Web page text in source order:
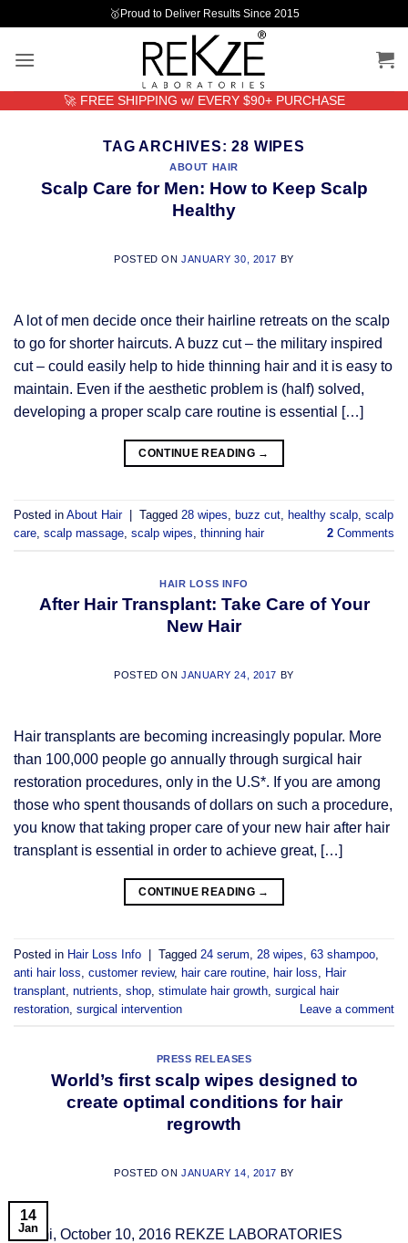
content
🥇Proud to Deliver Results Since 2015
🚀 FREE SHIPPING w/ EVERY $90+ PURCHASE
TAG ARCHIVES:28 WIPES
ABOUT HAIR
Scalp Care for Men: How to Keep Scalp
Healthy
POSTED ON JANUARY 30, 2017 BY
A lot of men decide once their hairline retreats on the scalp
to go for shorter haircuts. A buzz cut – the military inspired
cut – could easily help to hide thinning hair and it is easy to
maintain. Even if the aesthetic problem is (half) solved,
developing a proper scalp care routine is essential […]
CONTINUE READING →
Posted in About Hair Tagged 28 wipes buzz cut healthy scalp scalp
care scalp massage scalp wipes thinning hair 2 Comments
HAIR LOSS INFO
After Hair Transplant: Take Care of Your
New Hair
POSTED ON JANUARY 24, 2017 BY
Hair transplants are becoming increasingly popular. More
than 100,000 people go annually through surgical hair
restoration procedures, only in the U.S*. If you are among
those who spent thousands of dollars on such a procedure,
you know that taking proper care of your new hair after hair
transplant is essential in order to achieve great, […]
CONTINUE READING →
Posted in Hair Loss Info | Tagged 24 serum 28 wipes 63 shampoo
anti hair loss customer review, hair care routine hair loss
Hair
transplant nutrients shop stimulate hair growth surgical hair
restoration surgical intervention Leave a comment
PRESS RELEASES
World’s first scalp wipes designed to
create optimal conditions for hair
regrowth
POSTED ON JANUARY 14, 2017 BY
14
Jan
Miami, October 10, 2016 REKZE LABORATORIES